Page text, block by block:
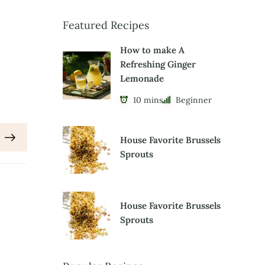
Featured Recipes
How to make A
Refreshing Ginger
Lemonade
10 mins Beginner
House Favorite Brussels
Sprouts
House Favorite Brussels
Sprouts